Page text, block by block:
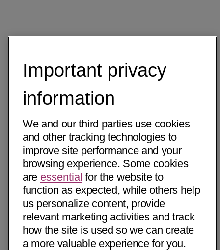
Important privacy
information
We and our third parties use cookies
and other tracking technologies to
improve site performance and your
browsing experience. Some cookies
are essential for the website to
function as expected, while others help
us personalize content, provide
relevant marketing activities and track
how the site is used so we can create
a more valuable experience for you.